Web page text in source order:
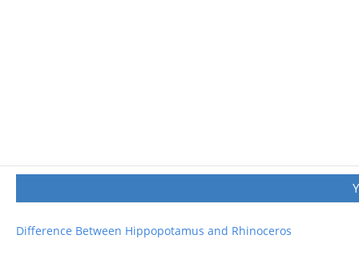
Difference Between Hippopotamus and Rhinoceros